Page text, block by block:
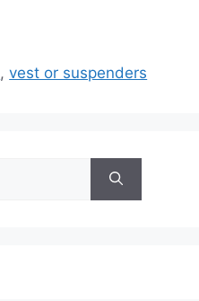
,vest or suspenders